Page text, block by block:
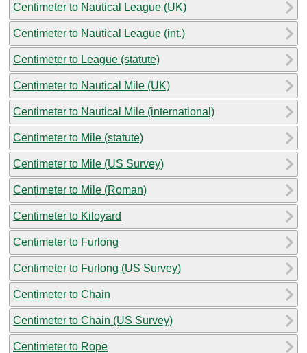
Centimeter to Nautical League (UK)
Centimeter to Nautical League (int.)
Centimeter to League (statute)
Centimeter to Nautical Mile (UK)
Centimeter to Nautical Mile (international)
Centimeter to Mile (statute)
Centimeter to Mile (US Survey)
Centimeter to Mile (Roman)
Centimeter to Kiloyard
Centimeter to Furlong
Centimeter to Furlong (US Survey)
Centimeter to Chain
Centimeter to Chain (US Survey)
Centimeter to Rope